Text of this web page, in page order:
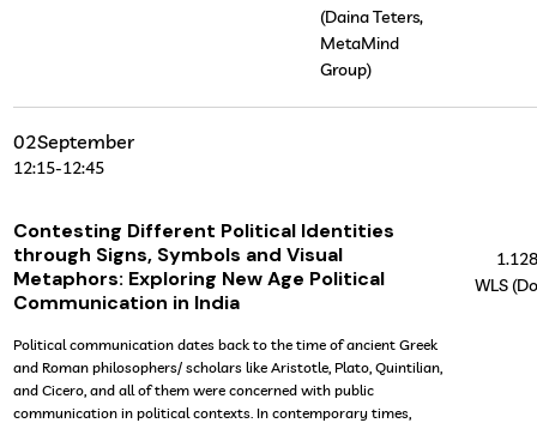
(Daina Teters,
MetaMind
Group)
02September
12:15-12:45
Contesting Different Political Identities
through Signs, Symbols and Visual
Metaphors: Exploring New Age Political
Communication in India
Political communication dates back to the time of ancient Greek
and Roman philosophers/ scholars like Aristotle, Plato, Quintilian,
and Cicero, and all of them were concerned with public
communication in political contexts. In contemporary times,
WLS